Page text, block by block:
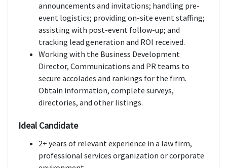
announcements and invitations; handling pre-
event logistics; providing on-site event staffing;
assisting with post-event follow-up; and
tracking lead generation and ROI received.
Working with the Business Development
Director, Communications and PR teams to
secure accolades and rankings for the firm.
Obtain information, complete surveys,
directories, and other listings.
Ideal Candidate
2+ years of relevant experience in a law firm,
professional services organization or corporate